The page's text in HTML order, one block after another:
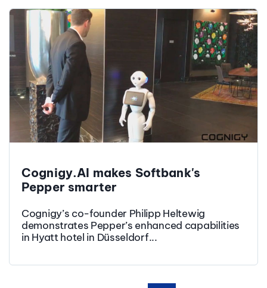
Cognigy.AI makes Softbank's
Pepper smarter
Cognigy’s co-founder Philipp Heltewig
demonstrates Pepper’s enhanced capabilities
in Hyatt hotel in Düsseldorf...